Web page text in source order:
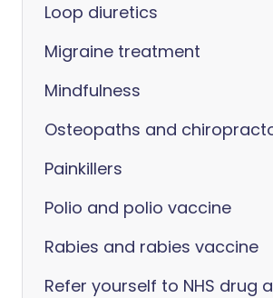
Loop diuretics
Migraine treatment
Mindfulness
Osteopaths and
Painkillers
Polio and polio vaccine
Rabies and rabies vaccine
Refer yourself to NHS drug